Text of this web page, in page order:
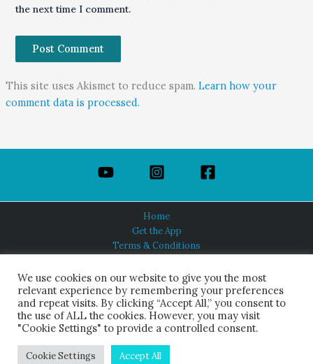
the next time I comment.
This site uses Akismet to reduce spam. Learn how your
comment data is processed.
Home
Get the App
Terms & Conditions
About Us
HINDUISM TODAY®
© 2026 Himalayan Academy Publications. All Rights Reserved.
We use cookies on our website to give you the most
relevant experience by remembering your preferences
and repeat visits. By clicking “Accept All,” you consent to
the use of ALL the cookies. However, you may visit
"Cookie Settings" to provide a controlled consent.
Cookie Settings Accept All